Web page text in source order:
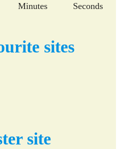
Minutes Seconds
sites
site